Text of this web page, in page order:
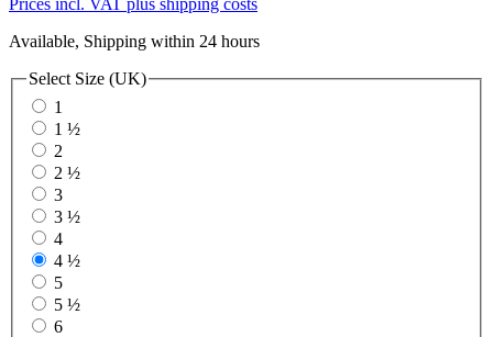
Prices incl. VAT plus shipping costs
Available, Shipping within 24 hours
Select Size (UK)
1
1 ½
2
2 ½
3
3 ½
4
4 ½
5
5 ½
6